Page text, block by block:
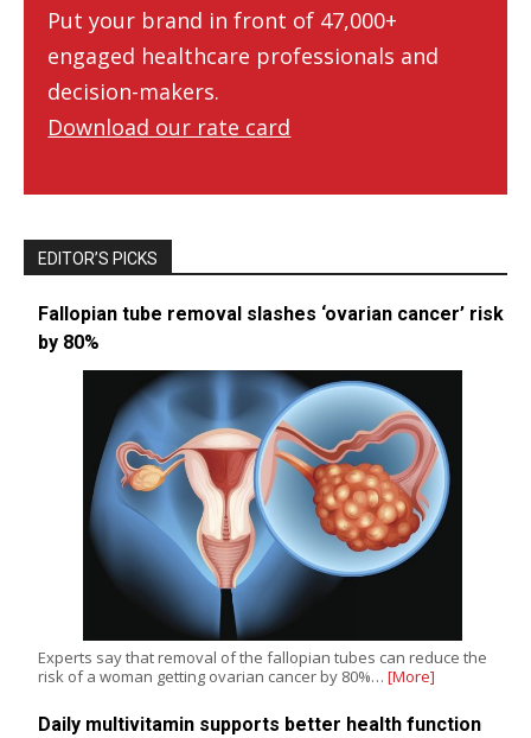
Put your brand in front of 47,000+
engaged healthcare professionals and
decision-makers.
Download our rate card
EDITOR’S PICKS
Fallopian tube removal slashes ‘ovarian cancer’ risk
by 80%
Experts say that removal of the fallopian tubes can reduce the
risk of a woman getting ovarian cancer by 80%… [More]
Daily multivitamin supports better health function